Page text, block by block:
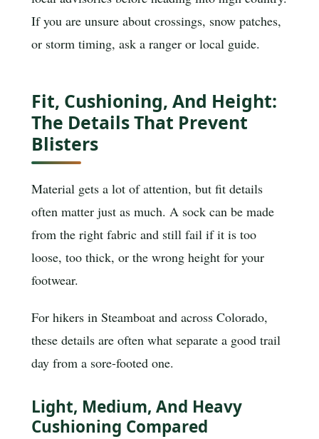
If you are unsure about crossings, snow patches,
or storm timing, ask a ranger or local guide.
Fit, Cushioning, And Height:
The Details That Prevent
Blisters
Material gets a lot of attention, but fit details
often matter just as much. A sock can be made
from the right fabric and still fail if it is too
loose, too thick, or the wrong height for your
footwear.
For hikers in Steamboat and across Colorado,
these details are often what separate a good trail
day from a sore-footed one.
Light, Medium, And Heavy
Cushioning Compared